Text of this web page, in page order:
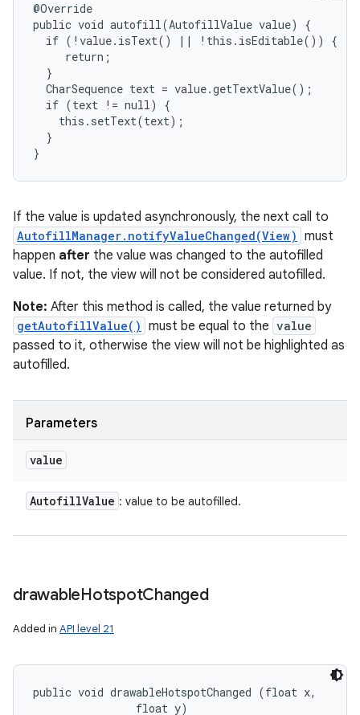
@Override
public void autofill(AutofillValue value) {
  if (!value.isText() || !this.isEditable()) {
     return;
  }
  CharSequence text = value.getTextValue();
  if (text != null) {
    this.setText(text);
  }
}
If the value is updated asynchronously, the next call to
AutofillManager.notifyValueChanged(View) must
happen after the value was changed to the autofilled
value. If not, the view will not be considered autofilled.
Note: After this method is called, the value returned by
getAutofillValue() must be equal to the value
passed to it, otherwise the view will not be highlighted as
autofilled.
Parameters
value
AutofillValue : value to be autofilled.
drawableHotspotChanged
Added in API level 21
public void drawableHotspotChanged (float x,
                float y)